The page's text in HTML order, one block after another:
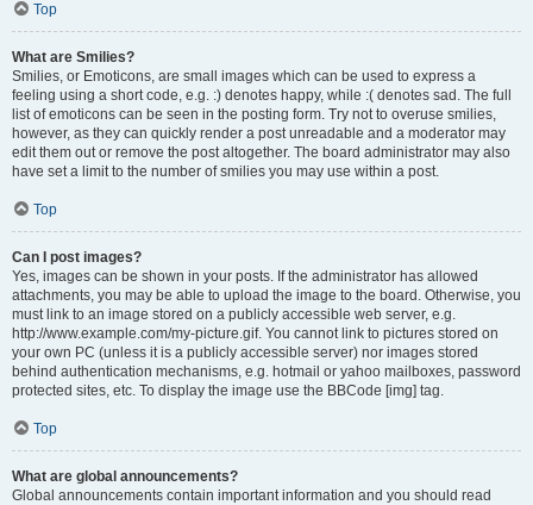
Top
What are Smilies?
Smilies, or Emoticons, are small images which can be used to express a
feeling using a short code, e.g. :) denotes happy, while :( denotes sad. The full
list of emoticons can be seen in the posting form. Try not to overuse smilies,
however, as they can quickly render a post unreadable and a moderator may
edit them out or remove the post altogether. The board administrator may also
have set a limit to the number of smilies you may use within a post.
Top
Can I post images?
Yes, images can be shown in your posts. If the administrator has allowed
attachments, you may be able to upload the image to the board. Otherwise, you
must link to an image stored on a publicly accessible web server, e.g.
http://www.example.com/my-picture.gif. You cannot link to pictures stored on
your own PC (unless it is a publicly accessible server) nor images stored
behind authentication mechanisms, e.g. hotmail or yahoo mailboxes, password
protected sites, etc. To display the image use the BBCode [img] tag.
Top
What are global announcements?
Global announcements contain important information and you should read